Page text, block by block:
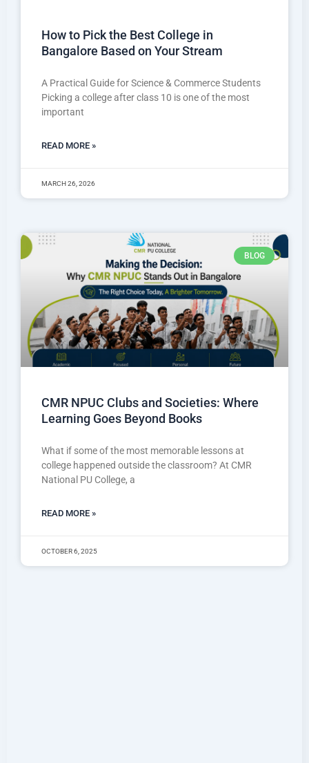
How to Pick the Best College in
Bangalore Based on Your Stream
A Practical Guide for Science & Commerce Students
Picking a college after class 10 is one of the most
important
READ MORE »
MARCH 26, 2026
BLOG
CMR NPUC Clubs and Societies: Where
Learning Goes Beyond Books
What if some of the most memorable lessons at
college happened outside the classroom? At CMR
National PU College, a
READ MORE »
OCTOBER 6, 2025